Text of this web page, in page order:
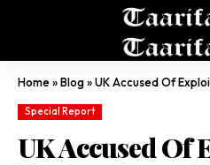
Home»Blog»UK Accused Of Exploiting
Special Report
UK Accused Of